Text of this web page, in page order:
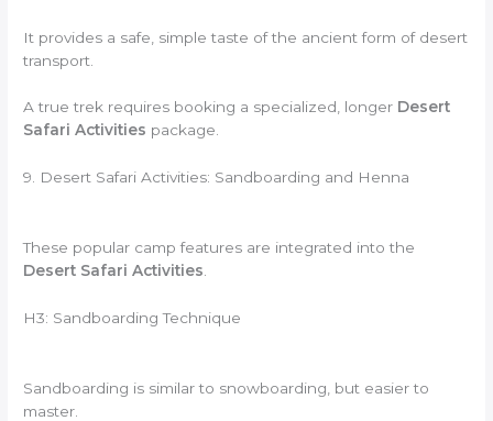
It provides a safe, simple taste of the ancient form of desert
transport.
A true trek requires booking a specialized, longer Desert
Safari Activities package.
9. Desert Safari Activities: Sandboarding and Henna
These popular camp features are integrated into the
Desert Safari Activities
H3: Sandboarding Technique
Sandboarding is similar to snowboarding, but easier to
master.